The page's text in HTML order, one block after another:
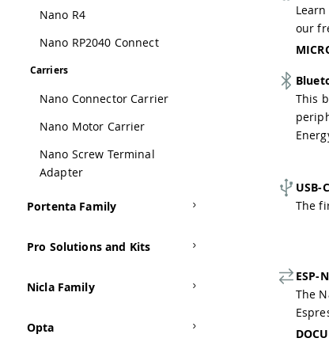
Nano R4
Nano RP2040 Connect
Carriers
Nano Connector Carrier
Nano Motor Carrier
Nano Screw Terminal
Adapter
Portenta Family
Pro Solutions and Kits
Nicla Family
Opta
our
This
USB-
The
ESP-
The